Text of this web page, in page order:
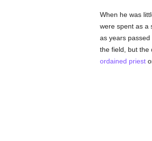
When he was
were spent as a
as years passed
the field, but the
ordained priest